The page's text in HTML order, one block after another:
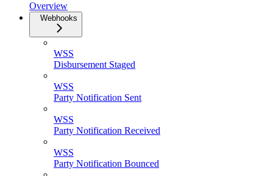
Overview
Webhooks
WSS
Disbursement Staged
WSS
Party Notification Sent
WSS
Party Notification Received
WSS
Party Notification Bounced